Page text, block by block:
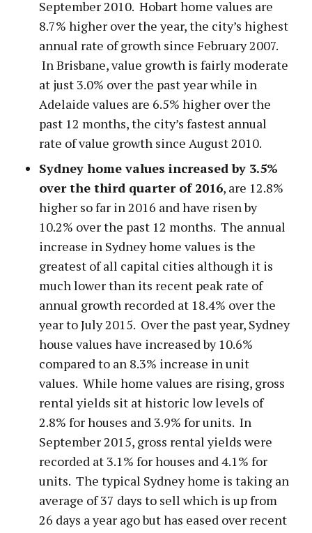
September 2010. Hobart home values are
8.7% higher over the year, the city’s highest
annual rate of growth since February 2007.
In Brisbane, value growth is fairly moderate
at just 3.0% over the past year while in
Adelaide values are 6.5% higher over the
past 12 months, the city’s fastest annual
rate of value growth since August 2010.
Sydney home values increased by 3.5%
over the third quarter of 2016, are 12.8%
higher so far in 2016 and have risen by
10.2% over the past 12 months. The annual
increase in Sydney home values is the
greatest of all capital cities although it is
much lower than its recent peak rate of
annual growth recorded at 18.4% over the
year to July 2015. Over the past year, Sydney
house values have increased by 10.6%
compared to an 8.3% increase in unit
values. While home values are rising, gross
rental yields sit at historic low levels of
2.8% for houses and 3.9% for units. In
September 2015, gross rental yields were
recorded at 3.1% for houses and 4.1% for
units. The typical Sydney home is taking an
average of 37 days to sell which is up from
26 days a year ago but has eased over recent